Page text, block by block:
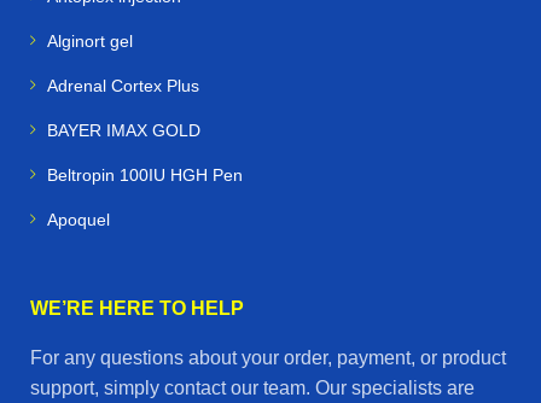
Alginort gel
Adrenal Cortex Plus
BAYER IMAX GOLD
Beltropin 100IU HGH Pen
Apoquel
WE’RE HERE TO HELP
For any questions about your order, payment, or product
support, simply contact our team. Our specialists are